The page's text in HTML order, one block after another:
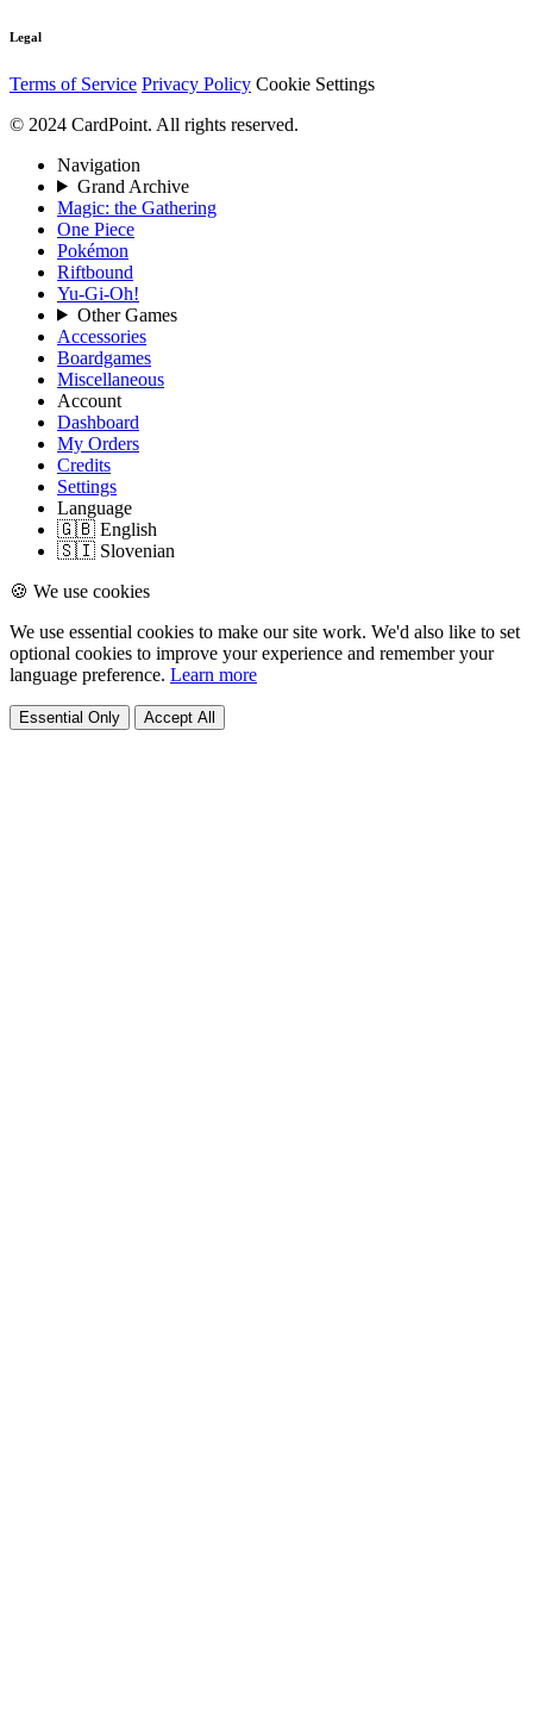
Legal
Terms of Service Privacy Policy Cookie Settings
© 2024 CardPoint. All rights reserved.
Navigation
Grand Archive
Magic: the Gathering
One Piece
Pokémon
Riftbound
Yu-Gi-Oh!
Other Games
Accessories
Boardgames
Miscellaneous
Account
Dashboard
My Orders
Credits
Settings
Language
🇬🇧 English
🇸🇮 Slovenian
🍪 We use cookies
We use essential cookies to make our site work. We'd also like to set
optional cookies to improve your experience and remember your
language preference. Learn more
Essential Only Accept All